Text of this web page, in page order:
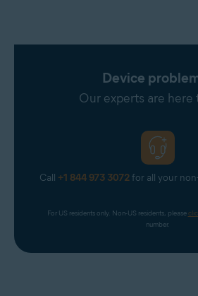
Device
Our experts are here
Call +1 844 973 3072for all your
For US residents only. Non-US residents, please
number.